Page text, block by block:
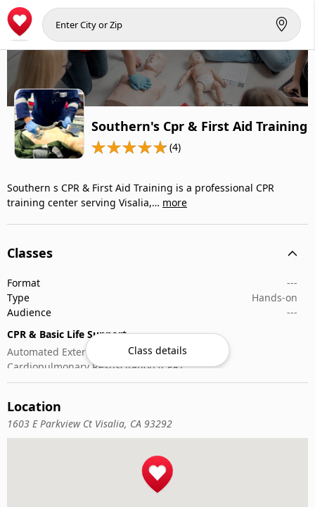
Southern's Cpr & First Aid Training
(4)
Southern s CPR & First Aid Training is a professional CPR
training center serving Visalia,… more
Classes
Format
---
Type
Hands-on
Audience
---
CPR & Basic Life Support
Automated External Defibrillator (AED) Use
Cardiopulmonary Resuscitation (CPR)
First-Aid
Class details
Location
1603 E Parkview Ct Visalia, CA 93292